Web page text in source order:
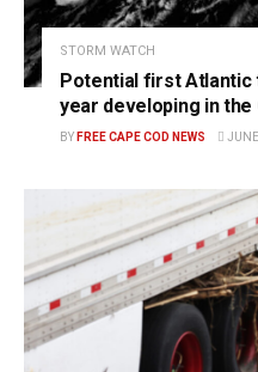
STORM WATCH
Potential first Atlantic
year developing in the
BY FREE CAPE COD NEWS